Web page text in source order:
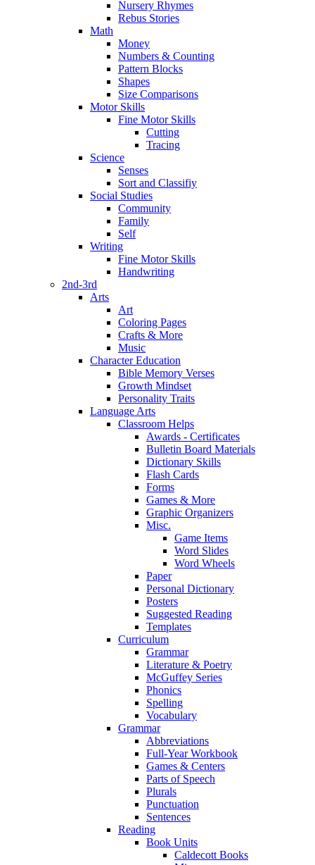
Nursery Rhymes
Rebus Stories
Math
Money
Numbers & Counting
Pattern Blocks
Shapes
Size Comparisons
Motor Skills
Fine Motor Skills
Cutting
Tracing
Science
Senses
Sort and Classifiy
Social Studies
Community
Family
Self
Writing
Fine Motor Skills
Handwriting
2nd-3rd
Arts
Art
Coloring Pages
Crafts & More
Music
Character Education
Bible Memory Verses
Growth Mindset
Personality Traits
Language Arts
Classroom Helps
Awards - Certificates
Bulletin Board Materials
Dictionary Skills
Flash Cards
Forms
Games & More
Graphic Organizers
Misc.
Game Items
Word Slides
Word Wheels
Paper
Personal Dictionary
Posters
Suggested Reading
Templates
Curriculum
Grammar
Literature & Poetry
McGuffey Series
Phonics
Spelling
Vocabulary
Grammar
Abbreviations
Full-Year Workbook
Games & Centers
Parts of Speech
Plurals
Punctuation
Sentences
Reading
Book Units
Caldecott Books